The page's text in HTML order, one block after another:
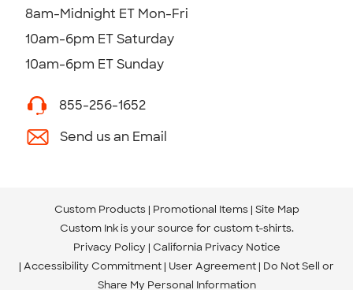
8am-Midnight ET Mon-Fri
10am-6pm ET Saturday
10am-6pm ET Sunday
855-256-1652
Send us an Email
Custom Products Promotional Items Site Map
Custom Ink is your source for custom t-shirts.
Privacy Policy California Privacy Notice
Accessibility Commitment User Agreement Do Not Sell or
Share My Personal Information